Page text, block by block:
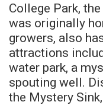
College Park,
was originally
growers, also
attractions
water park, a
spouting well.
the Mystery